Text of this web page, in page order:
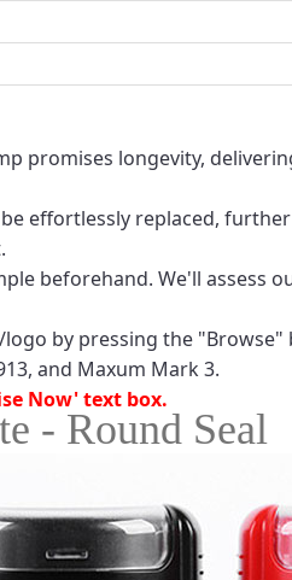
promises longevity,
effortlessly replaced,
beforehand. We'll assess
by pressing the "Browse"
and Maxum Mark 3.
Now' text box.
- Round Seal